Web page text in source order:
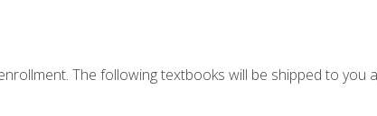
The following textbooks will be shipped to you